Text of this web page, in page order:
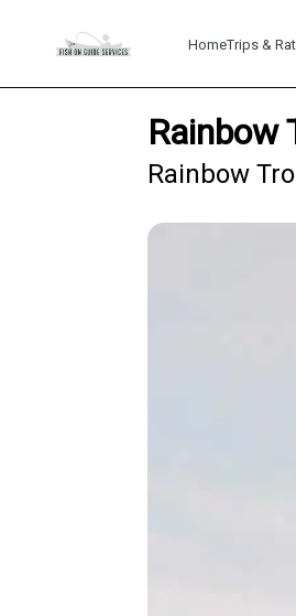
HomeTrips &
Rainbow
Rainbow